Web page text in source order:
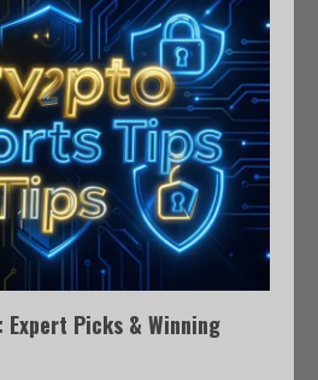
Picks & Winning